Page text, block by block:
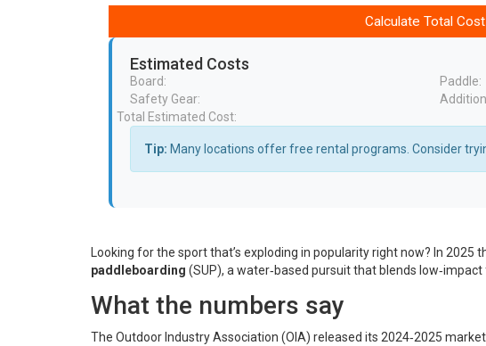
Calculate Total Cost
Estimated Costs
Board:
Paddle:
Safety Gear:
Total Estimated Cost:
Tip: Many locations offer free rental programs. Consider
Looking for the sport that’s exploding in popularity right now? In 2025
paddleboarding (SUP), a water‑based pursuit that blends
What the numbers say
The Outdoor Industry Association (OIA) released its 2024‑2025